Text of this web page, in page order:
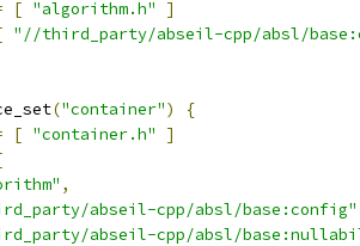
[ "algorithm.h"
]
"//third_party/abseil-cpp/absl/
("container")
{
[ "container.h"
]
,
abseil-cpp/absl/base:config"
abseil-cpp/absl/